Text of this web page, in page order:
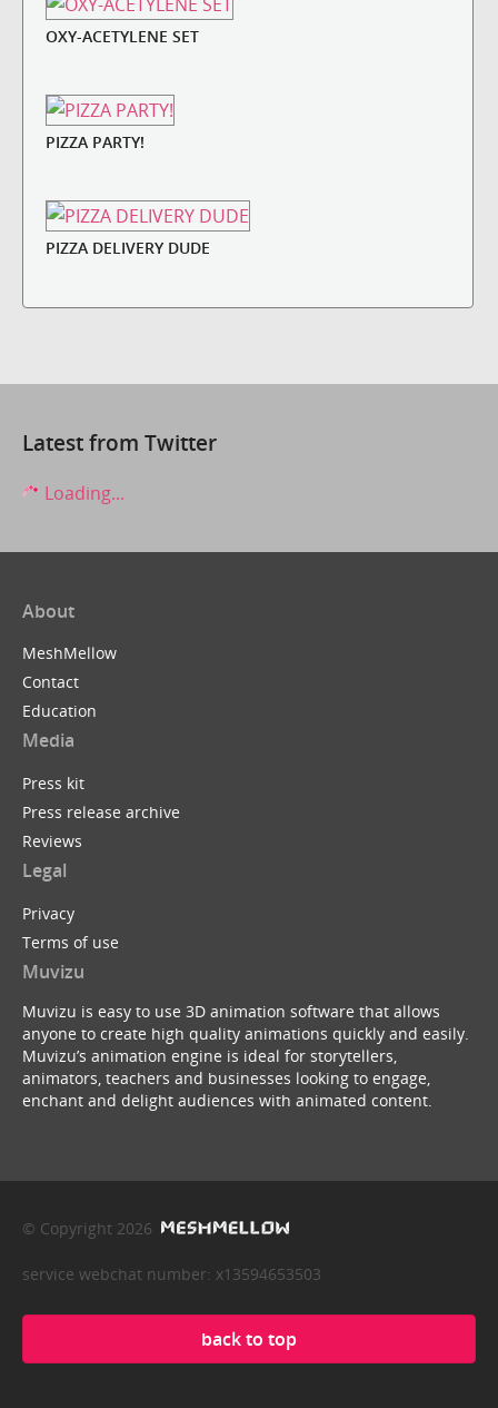
OXY-ACETYLENE SET
PIZZA PARTY!
PIZZA DELIVERY DUDE
Latest from Twitter
Loading...
About
MeshMellow
Contact
Education
Media
Press kit
Press release archive
Reviews
Legal
Privacy
Terms of use
Muvizu
Muvizu is easy to use 3D animation software that allows
anyone to create high quality animations quickly and easily.
Muvizu’s animation engine is ideal for storytellers,
animators, teachers and businesses looking to engage,
enchant and delight audiences with animated content.
© Copyright 2026
service webchat number: x13594653503
back to top